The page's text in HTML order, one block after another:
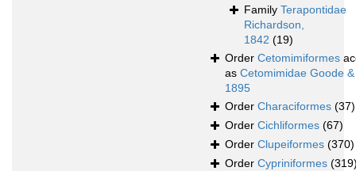
Family Terapontidae
Richardson,
1842 (19)
Order Cetomimiformes
as Cetomimidae Goode
1895
Order Characiformes (37)
Order Cichliformes (67)
Order Clupeiformes (370)
Order Cypriniformes